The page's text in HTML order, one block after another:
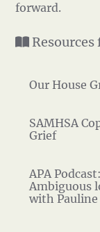
forward.
Our House
SAMHSA
Grief
APA
Ambiguous
with Pauline